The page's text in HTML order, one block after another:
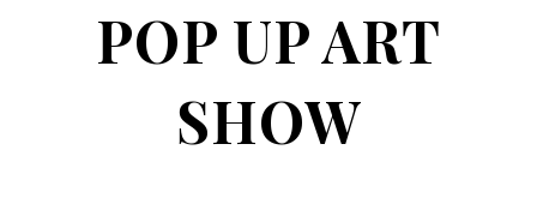
POP UP ART
SHOW